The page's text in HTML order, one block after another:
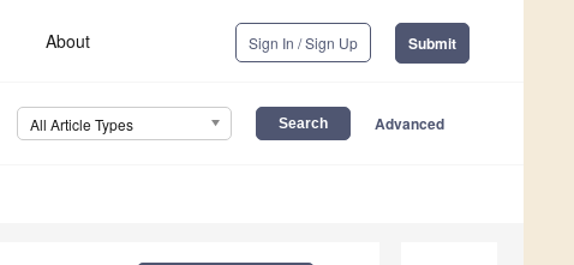
About Sign In / Sign Up Submit
All Article Types Advanced